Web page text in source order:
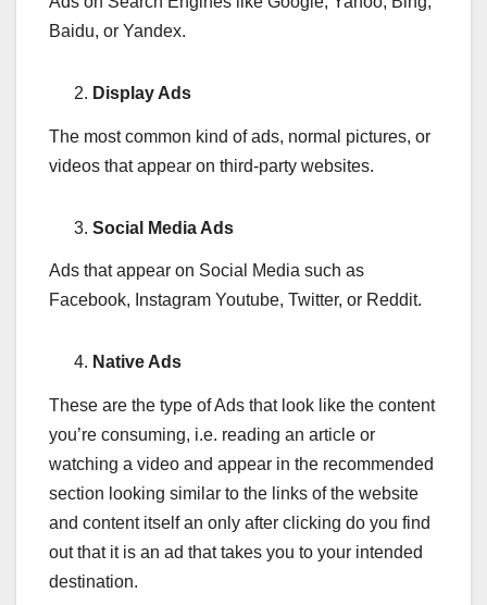
Baidu, or Yandex.
Display Ads
The most common kind of ads, normal pictures, or
videos that appear on third-party websites.
Social Media Ads
Ads that appear on Social Media such as
Facebook, Instagram Youtube, Twitter, or Reddit.
Native Ads
These are the type of Ads that look like the content
you’re consuming, i.e. reading an article or
watching a video and appear in the recommended
section looking similar to the links of the website
and content itself an only after clicking do you find
out that it is an ad that takes you to your intended
destination.